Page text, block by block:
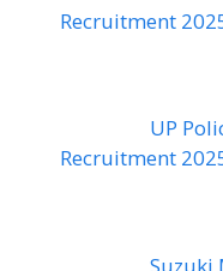
Recruitment
UP
Recruitment
Suzuki